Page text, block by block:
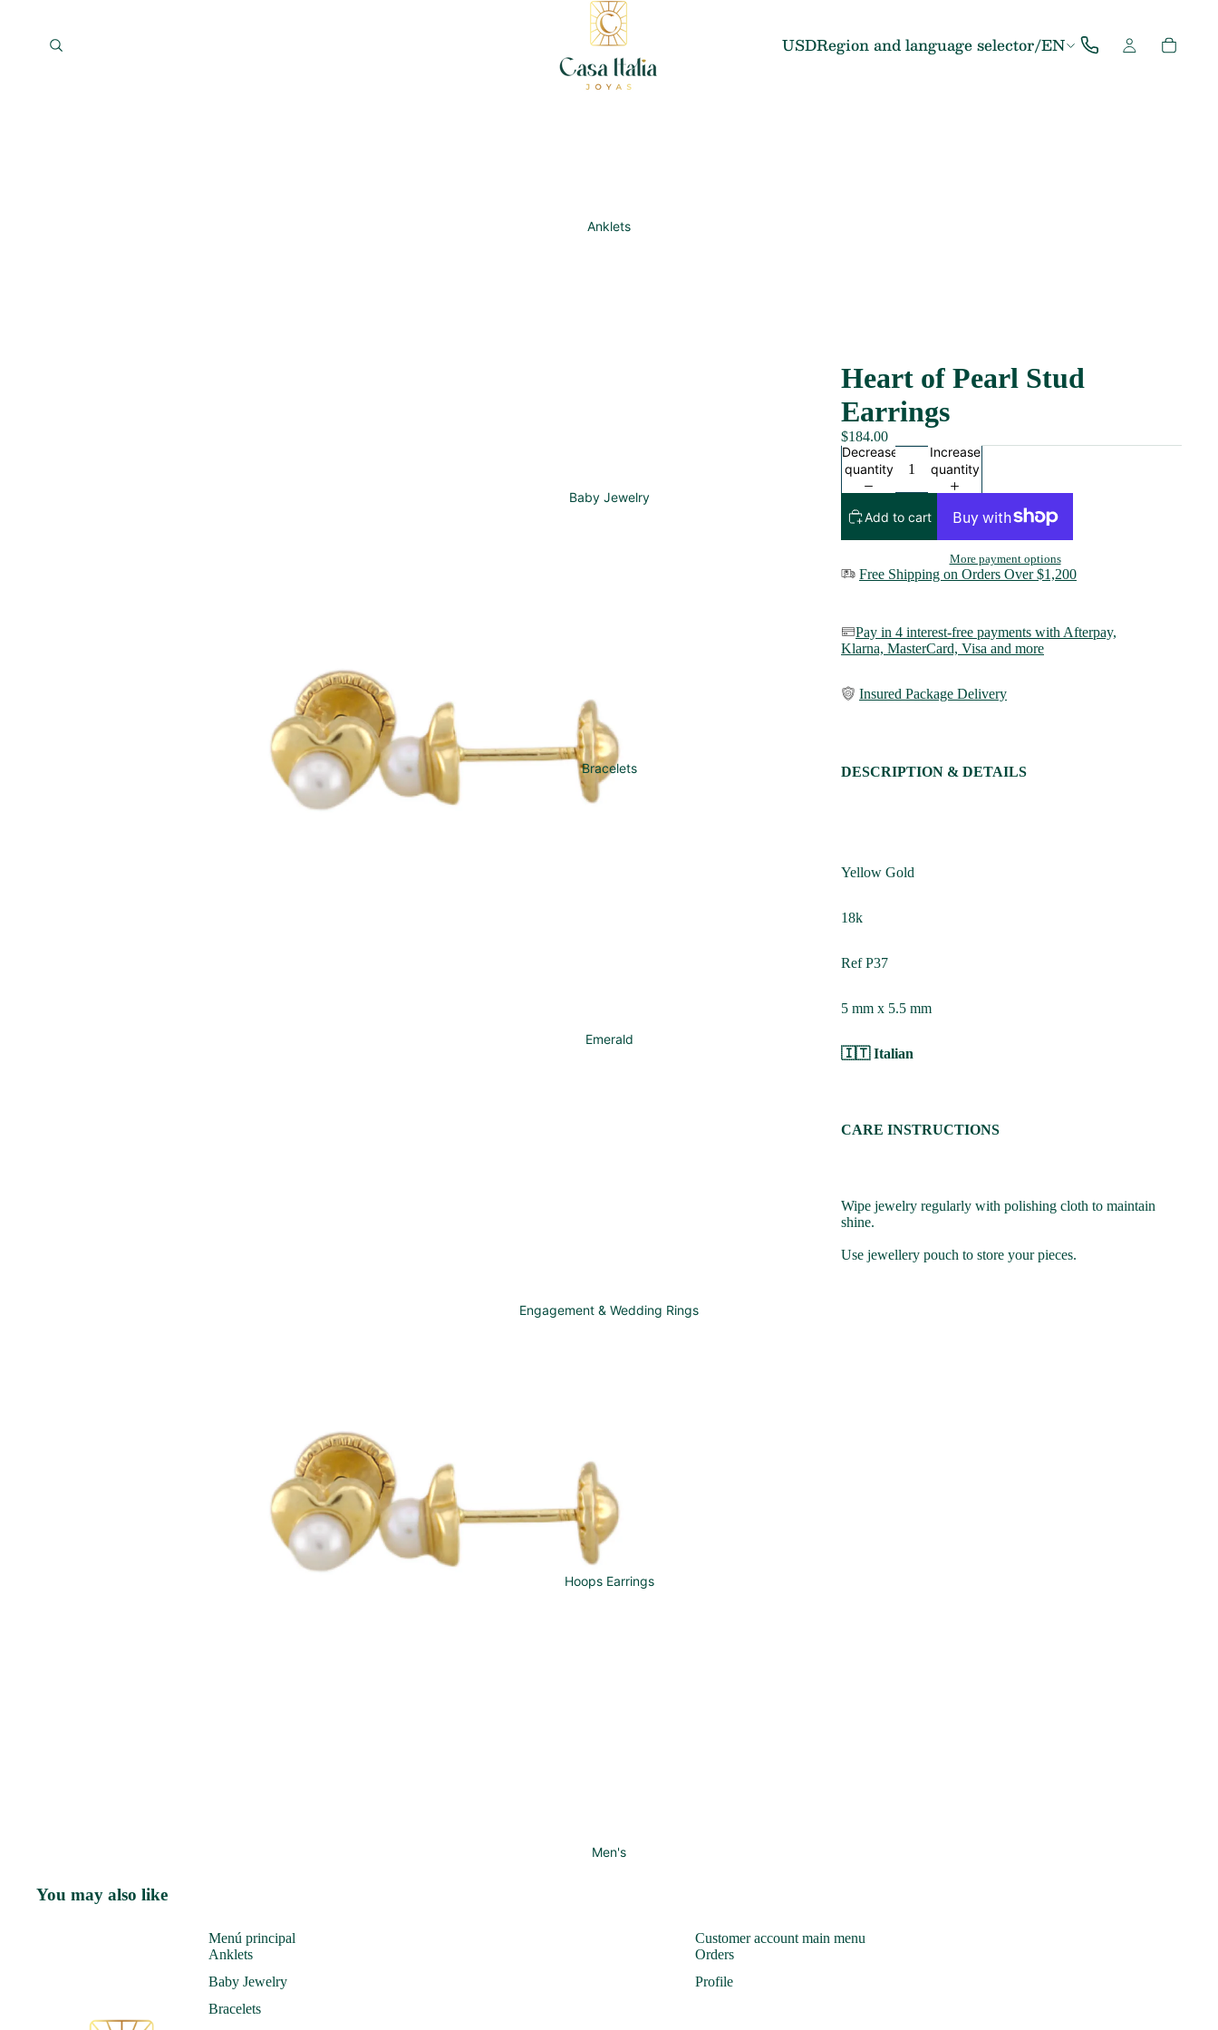
USDRegion and language selector/EN
Anklets
Baby Jewelry
Bracelets
Emerald
Engagement & Wedding Rings
Hoops Earrings
Men's
Heart of Pearl Stud
Earrings
$184.00
Decrease
quantity
Increase
quantity
Add to cart
More payment options
Free Shipping on Orders Over $1,200
Pay in 4 interest-free payments with Afterpay,
Klarna, MasterCard, Visa and more
Insured Package Delivery
DESCRIPTION & DETAILS
Yellow Gold
18k
Ref P37
5 mm x 5.5 mm
🇮🇹 Italian
CARE INSTRUCTIONS
Wipe jewelry regularly with polishing cloth to maintain
shine.
Use jewellery pouch to store your pieces.
You may also like
Menú principal
Anklets
Baby Jewelry
Bracelets
Customer account main menu
Orders
Profile